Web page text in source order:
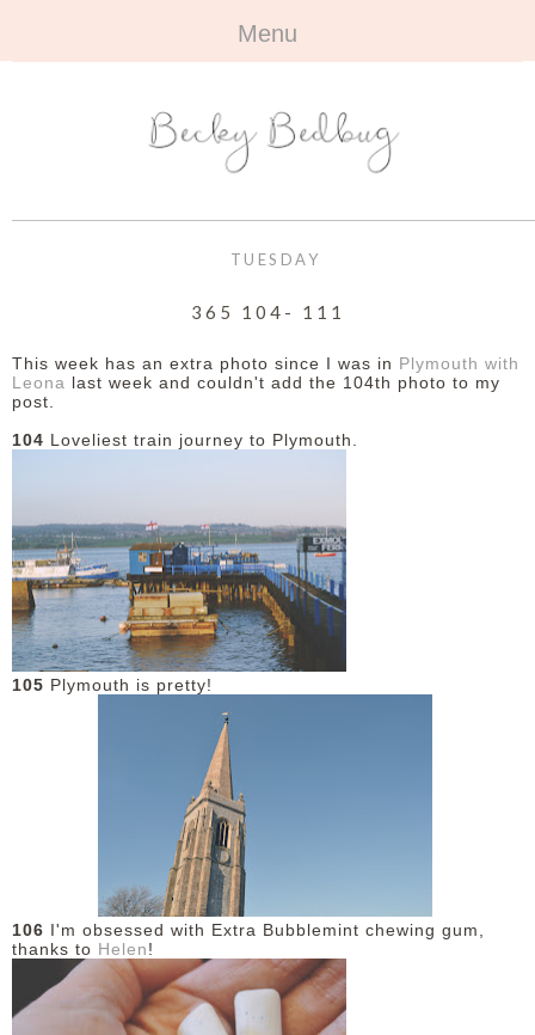
Menu
ABOUT +
ALL TRAVEL
OUTFITS
BOOKS +
ALL BOOKS
BEAUTY +
OPPORTUNITIES
DISCLAIMER
TUESDAY
365 104- 111
This week has an extra photo since I was in Plymouth with
Leona last week and couldn't add the 104th photo to my
post.
104 Loveliest train journey to Plymouth.
105 Plymouth is pretty!
106 I'm obsessed with Extra Bubblemint chewing gum,
thanks to Helen !